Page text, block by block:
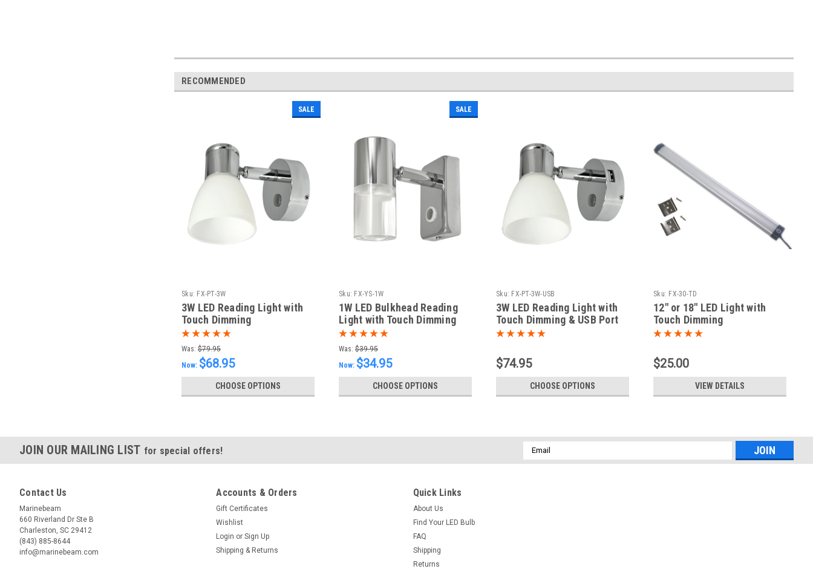
RECOMMENDED
SALE
Sku: FX-PT-3W
3W LED Reading Light with
Touch Dimming
Was: $79.95
Now: $68.95
CHOOSE OPTIONS
SALE
Sku: FX-YS-1W
1W LED Bulkhead Reading
Light with Touch Dimming
Was: $39.95
Now: $34.95
CHOOSE OPTIONS
Sku: FX-PT-3W-USB
3W LED Reading Light with
Touch Dimming & USB Port
$74.95
CHOOSE OPTIONS
Sku: FX-30-TD
12" or 18" LED Light with
Touch Dimming
$25.00
VIEW DETAILS
JOIN OUR MAILING LIST for special offers!
Email
Address
Contact Us
Marinebeam
660 Riverland Dr Ste B
Charleston, SC 29412
(843) 885-8644
info@marinebeam.com
Accounts & Orders
Gift Certificates
Wishlist
Login or Sign Up
Shipping & Returns
Quick Links
About Us
Find Your LED Bulb
FAQ
Shipping
Returns